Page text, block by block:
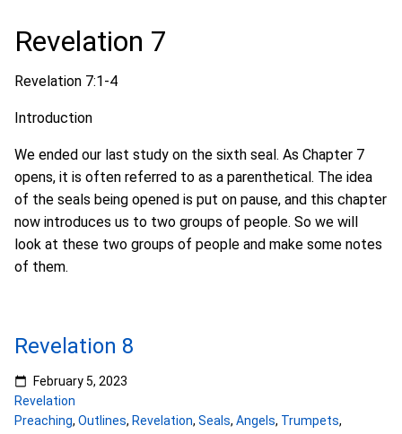
Revelation 7
Revelation 7:1-4
Introduction
We ended our last study on the sixth seal. As Chapter 7
opens, it is often referred to as a parenthetical. The idea
of the seals being opened is put on pause, and this chapter
now introduces us to two groups of people. So we will
look at these two groups of people and make some notes
of them.
Revelation 8
February 5, 2023
Revelation
Preaching, Outlines, Revelation, Seals, Angels, Trumpets,